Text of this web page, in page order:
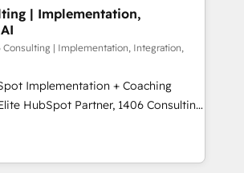
of specialized and complementary
divide their offer into 4
Smart Manufacturing,
Enabling Technologies & Security.
by these integrations,
combination of talents, skills,
have allowed the group to
offering portfolio on the market
on their digital
| Implementation,
Consulting | Implementation, Integration,
Implementation + Coaching
revenue teams transform how
and serve. We don't just build your
your team to own it, then stay